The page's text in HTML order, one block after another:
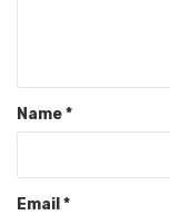
Name*
Email *